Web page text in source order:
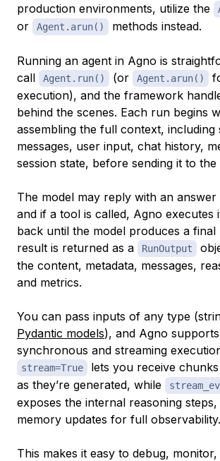
production environments, utilize the
or Agent.arun() methods instead.
Running an agent in Agno is
call
Agent.run() (or Agent.arun()
execution), and the framework
behind the scenes. Each run begins
assembling the full context, including
messages, user input, chat history,
session state, before sending it to the
The model may reply with an
and if a tool is called, Agno executes
back until the model produces a final
result is returned as a
RunOutput
the content, metadata, messages,
and metrics.
You can pass inputs of any type
Pydantic models), and Agno
synchronous and streaming
stream=True
lets you receive
as they’re generated, while
exposes the internal reasoning
memory updates for full observability.
This makes it easy to debug,